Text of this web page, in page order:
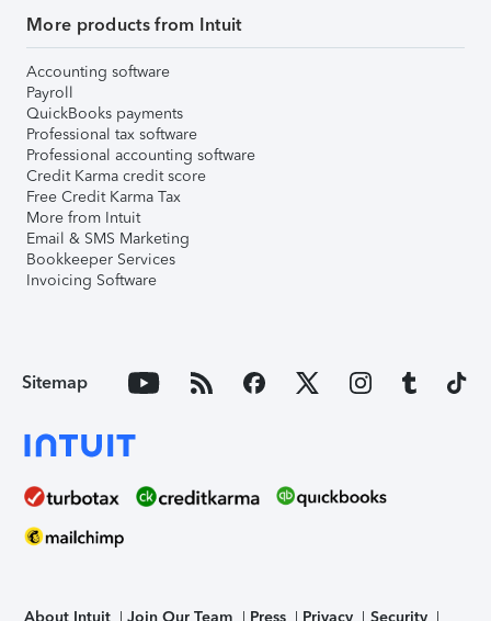
More products from Intuit
Accounting software
Payroll
QuickBooks payments
Professional tax software
Professional accounting software
Credit Karma credit score
Free Credit Karma Tax
More from Intuit
Email & SMS Marketing
Bookkeeper Services
Invoicing Software
Sitemap
About Intuit Join Our Team Press Privacy Security